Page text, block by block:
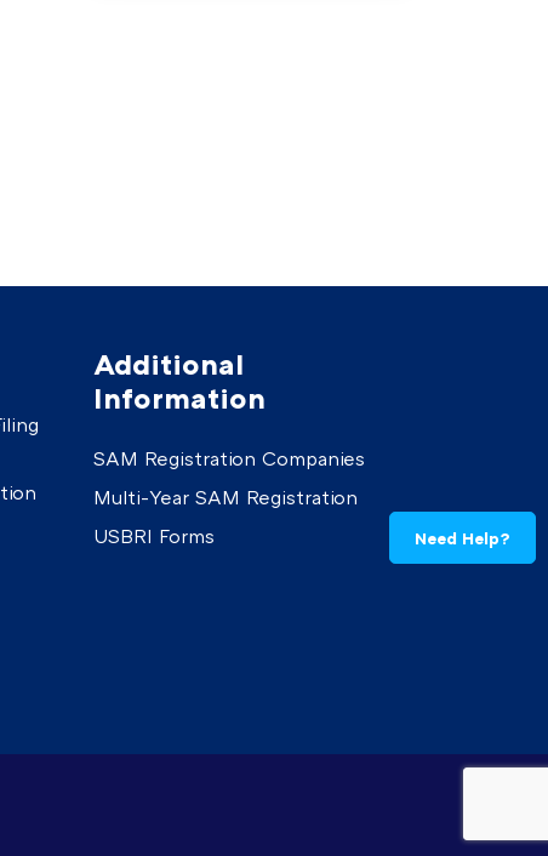
Need Help?
Additional
Information
SAM Registration Companies
Multi-Year SAM Registration
USBRI Forms